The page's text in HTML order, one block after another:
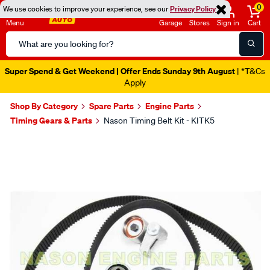
We use cookies to improve your experience, see ourPrivacy Policy
Menu
Search
Catalog
Garage Stores Sign in
0
Cart
Super Spend & Get Weekend | Offer Ends Sunday 9th August | *T&Cs
Apply
Shop By Category Spare Parts
Engine Parts
Timing Gears & Parts
Nason Timing Belt Kit - KITK5